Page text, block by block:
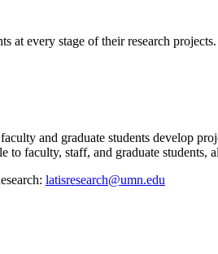
at every stage of their research projects.
and graduate students develop
to faculty, staff, and graduate
latisresearch@umn.edu